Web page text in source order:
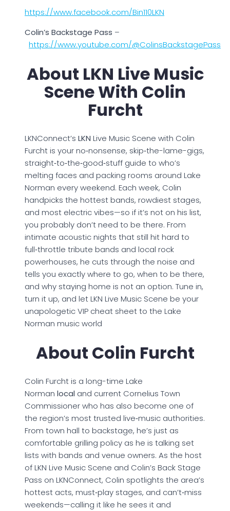
https://www.facebook.com/Bin110LKN
Colin’s Backstage Pass –
https://www.youtube.com/@ColinsBackstagePass
About LKN Live Music
Scene With Colin
Furcht
LKNConnect’s LKN Live Music Scene with Colin
Furcht is your no‑nonsense, skip‑the-lame-gigs,
straight‑to‑the‑good‑stuff guide to who’s
melting faces and packing rooms around Lake
Norman every weekend. Each week, Colin
handpicks the hottest bands, rowdiest stages,
and most electric vibes—so if it’s not on his list,
you probably don’t need to be there. From
intimate acoustic nights that still hit hard to
full‑throttle tribute bands and local rock
powerhouses, he cuts through the noise and
tells you exactly where to go, when to be there,
and why staying home is not an option. Tune in,
turn it up, and let LKN Live Music Scene be your
unapologetic VIP cheat sheet to the Lake
Norman music world
About Colin Furcht
Colin Furcht is a long-time Lake
Norman local and current Cornelius Town
Commissioner who has also become one of
the region’s most trusted live‑music authorities.
From town hall to backstage, he’s just as
comfortable grilling policy as he is talking set
lists with bands and venue owners. As the host
of LKN Live Music Scene and Colin’s Back Stage
Pass on LKNConnect, Colin spotlights the area’s
hottest acts, must‑play stages, and can’t‑miss
weekends—calling it like he sees it and